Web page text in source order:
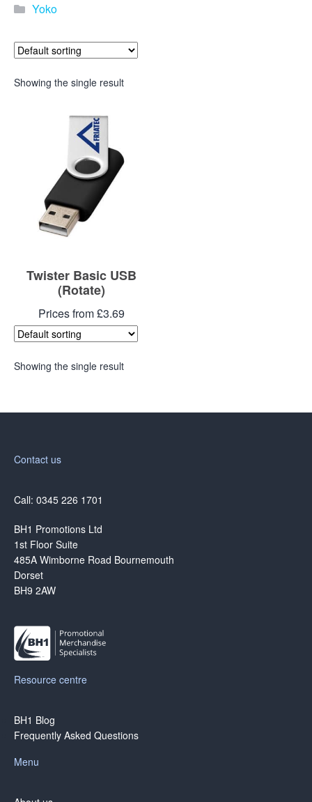
Yoko
Showing the single result
Twister Basic USB
(Rotate)
Prices from £3.69
Showing the single result
Contact us
Call: 0345 226 1701
BH1 Promotions Ltd
1st Floor Suite
485A Wimborne Road Bournemouth
Dorset
BH9 2AW
Resource centre
BH1 Blog
Frequently Asked Questions
Menu